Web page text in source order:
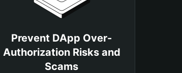
Prevent DApp Over-
Authorization Risks and
Scams